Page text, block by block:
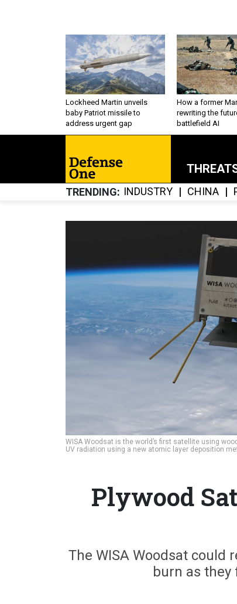
Lockheed Martin unveils
baby Patriot missile to
address urgent gap
How a former
rewriting the
battlefield AI
TRENDING INDUSTRY CHINA
WISA Woodsat is the world’s first satellite using
UV radiation using a new atomic layer deposition
Plywood
The WISA Woodsat
burn as they